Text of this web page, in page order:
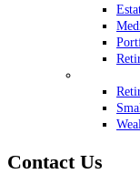
Contact Us